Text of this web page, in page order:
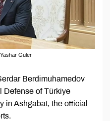
Guler
Berdimuhamedov
Defense of Türkiye
in Ashgabat, the official